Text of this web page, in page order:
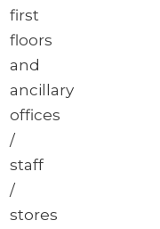
first
floors
and
ancillary
offices
/
staff
/
stores